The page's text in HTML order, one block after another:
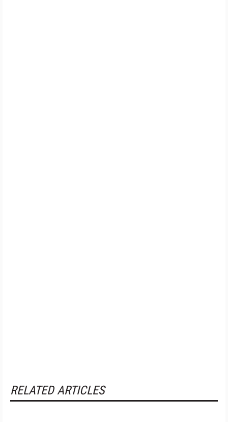
RELATED ARTICLES